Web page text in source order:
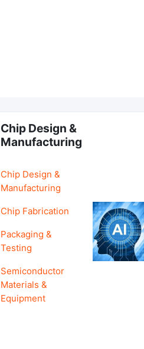
Chip Design &
Manufacturing
Chip Design &
Manufacturing
Chip Fabrication
Packaging &
Testing
Semiconductor
Materials &
Equipment